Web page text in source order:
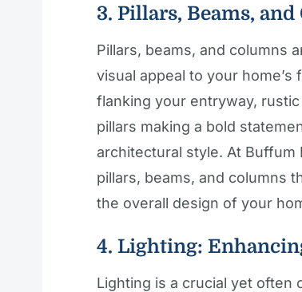
3. Pillars, Beams,
Pillars, beams, and columns
visual appeal to your
flanking your entryway,
pillars making a bold
architectural style. At Buffum
pillars, beams, and columns
the overall design of your
4. Lighting:
Lighting is a crucial yet often